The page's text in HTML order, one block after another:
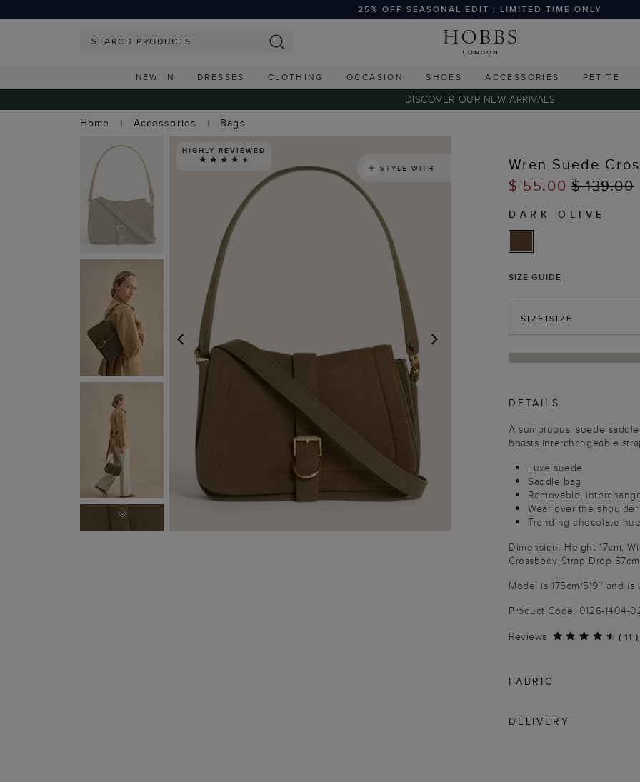
25% OFF SEASONAL EDIT | LIMITED TIME ONLY
NEW IN DRESSES CLOTHING OCCASION SHOES ACCESSORIES PETITE
DISCOVER OUR NEW ARRIVALS
Home
Accessories Bags
NEXT
PREVIOUS
HIGHLY REVIEWED
STYLE WITH
Wren Suede
$ 55.00$ 139.00
DARK OLIVE
SIZE GUIDE
SIZE1SIZE
DETAILS
A sumptuous, suede
boasts interchangeable
Luxe suede
Saddle bag
Removable,
Wear over the
Trending chocolate hue
Dimension: Height 17cm,
Crossbody Strap Drop 57cm
Model is 175cm/5'9'' and is
Product Code: 0126-1404-
Reviews
( 11 )
FABRIC
DELIVERY